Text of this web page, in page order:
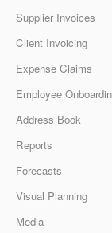
Supplier Invoices
Client Invoicing
Expense Claims
Employee
Address Book
Reports
Forecasts
Visual Planning
Media